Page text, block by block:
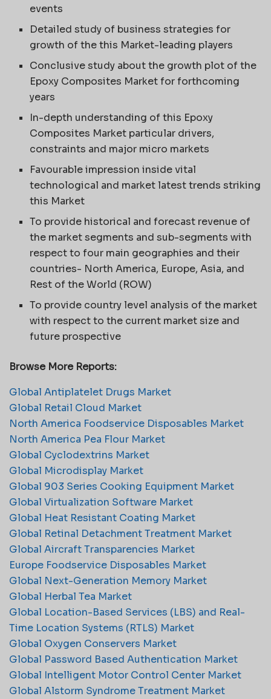
events
Detailed study of business strategies for
growth of the this Market-leading players
Conclusive study about the growth plot of the
Epoxy Composites Market for forthcoming
years
In-depth understanding of this Epoxy
Composites Market particular drivers,
constraints and major micro markets
Favourable impression inside vital
technological and market latest trends striking
this Market
To provide historical and forecast revenue of
the market segments and sub-segments with
respect to four main geographies and their
countries- North America, Europe, Asia, and
Rest of the World (ROW)
To provide country level analysis of the market
with respect to the current market size and
future prospective
Browse More Reports:
Global Antiplatelet Drugs Market
Global Retail Cloud Market
North America Foodservice Disposables Market
North America Pea Flour Market
Global Cyclodextrins Market
Global Microdisplay Market
Global 903 Series Cooking Equipment Market
Global Virtualization Software Market
Global Heat Resistant Coating Market
Global Retinal Detachment Treatment Market
Global Aircraft Transparencies Market
Europe Foodservice Disposables Market
Global Next-Generation Memory Market
Global Herbal Tea Market
Global Location-Based Services (LBS) and Real-
Time Location Systems (RTLS) Market
Global Oxygen Conservers Market
Global Password Based Authentication Market
Global Intelligent Motor Control Center Market
Global Alstorm Syndrome Treatment Market